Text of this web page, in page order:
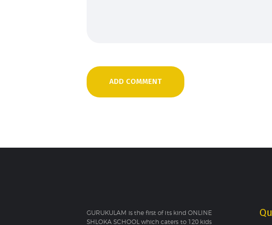
GURUKULAM is the first of its kind ONLINE
SHLOKA SCHOOL which caters to 120 kids